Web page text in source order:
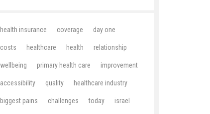
health insurance coverage day one
costs healthcare health relationship
wellbeing primary health care improvement
accessibility quality healthcare industry
biggest pains challenges today israel